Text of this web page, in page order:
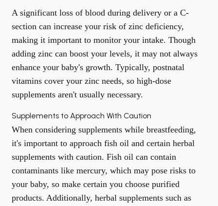
A significant loss of blood during delivery or a C-
section can increase your risk of zinc deficiency,
making it important to monitor your intake. Though
adding zinc can boost your levels, it may not always
enhance your baby's growth. Typically, postnatal
vitamins cover your zinc needs, so high-dose
supplements aren't usually necessary.
Supplements to Approach With Caution
When considering supplements while breastfeeding,
it's important to approach fish oil and certain herbal
supplements with caution. Fish oil can contain
contaminants like mercury, which may pose risks to
your baby, so make certain you choose purified
products. Additionally, herbal supplements such as